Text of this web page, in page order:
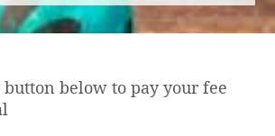
button below to pay your fee